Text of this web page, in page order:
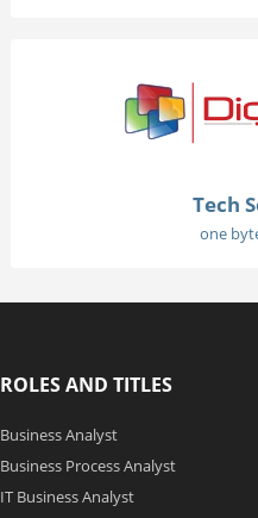
Tech
one
ROLES AND TITLES
Business Analyst
Business Process Analyst
IT Business Analyst